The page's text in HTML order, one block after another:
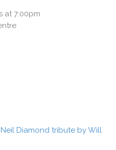
at 7:00pm
Diamond tribute by Will